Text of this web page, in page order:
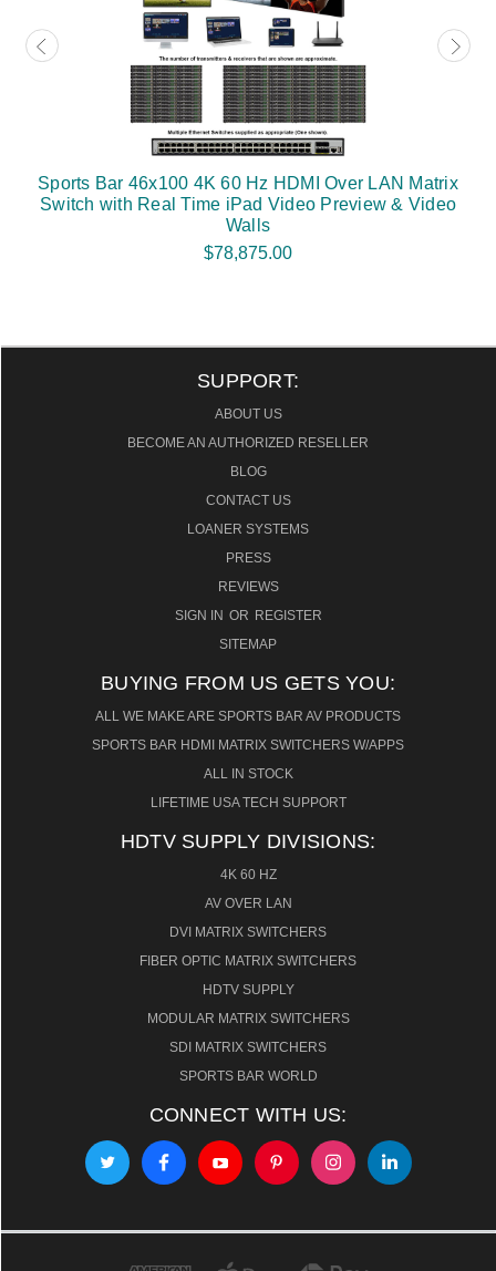
Sports Bar 46x100 4K 60 Hz HDMI Over LAN Matrix
Switch with Real Time iPad Video Preview & Video
Walls
$78,875.00
SUPPORT:
ABOUT US
BECOME AN AUTHORIZED RESELLER
BLOG
CONTACT US
LOANER SYSTEMS
PRESS
REVIEWS
SIGN IN OR REGISTER
SITEMAP
BUYING FROM US GETS YOU:
ALL WE MAKE ARE SPORTS BAR AV PRODUCTS
SPORTS BAR HDMI MATRIX SWITCHERS W/APPS
ALL IN STOCK
LIFETIME USA TECH SUPPORT
HDTV SUPPLY DIVISIONS:
4K 60 HZ
AV OVER LAN
DVI MATRIX SWITCHERS
FIBER OPTIC MATRIX SWITCHERS
HDTV SUPPLY
MODULAR MATRIX SWITCHERS
SDI MATRIX SWITCHERS
SPORTS BAR WORLD
CONNECT WITH US: